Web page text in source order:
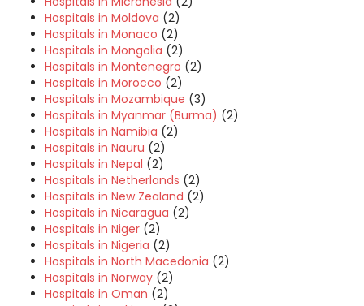
Hospitals in Moldova (2)
Hospitals in Monaco (2)
Hospitals in Mongolia (2)
Hospitals in Montenegro (2)
Hospitals in Morocco (2)
Hospitals in Mozambique (3)
Hospitals in Myanmar (Burma) (2)
Hospitals in Namibia (2)
Hospitals in Nauru (2)
Hospitals in Nepal (2)
Hospitals in Netherlands (2)
Hospitals in New Zealand (2)
Hospitals in Nicaragua (2)
Hospitals in Niger (2)
Hospitals in Nigeria (2)
Hospitals in North Macedonia (2)
Hospitals in Norway (2)
Hospitals in Oman (2)